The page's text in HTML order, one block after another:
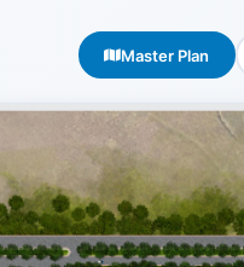
Master Plan